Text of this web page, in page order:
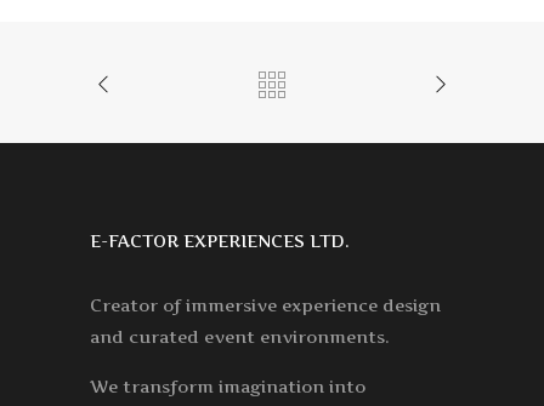
E-FACTOR EXPERIENCES LTD.
Creator of immersive experience design
and curated event environments.
We transform imagination into